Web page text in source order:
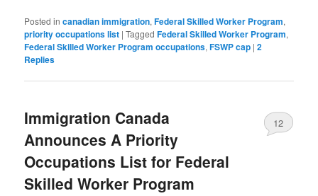
Posted in canadian immigration,Federal Skilled Worker Program,
priority occupations list |Tagged Federal Skilled Worker Program,
Federal Skilled Worker Program occupations,FSWP cap |2
Replies
Immigration Canada
Announces A Priority
Occupations List for Federal
Skilled Worker Program
12